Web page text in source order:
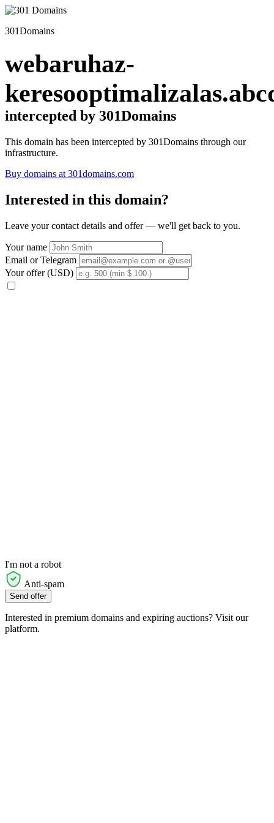
301Domains
webaruhaz-
intercepted by 301Domains
This domain has been intercepted by 301Domains through our
infrastructure.
Buy domains at 301domains.com
Interested in this domain?
Leave your contact details and offer — we'll get back to you.
Your name
Email or Telegram
Your offer (USD)
I'm not a robot
Anti-spam
Send offer
Interested in premium domains and expiring auctions? Visit our
platform.